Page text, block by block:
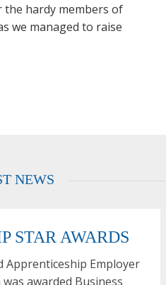
hardy members of
we managed to raise
NEWS
STAR AWARDS
Apprenticeship Employer
awarded Business